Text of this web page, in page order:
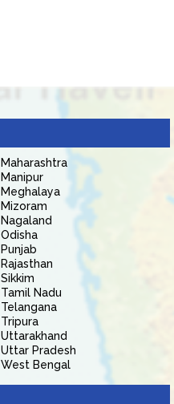
Maharashtra
Manipur
Meghalaya
Mizoram
Nagaland
Odisha
Punjab
Rajasthan
Sikkim
Tamil Nadu
Telangana
Tripura
Uttarakhand
Uttar Pradesh
West Bengal